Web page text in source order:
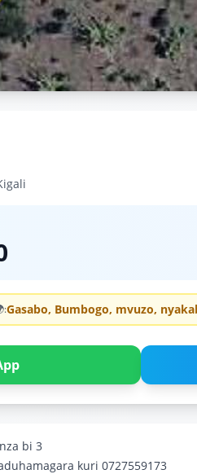
:Gasabo, Bumbogo, mvuzo,
bi 3
kuri 0727559173